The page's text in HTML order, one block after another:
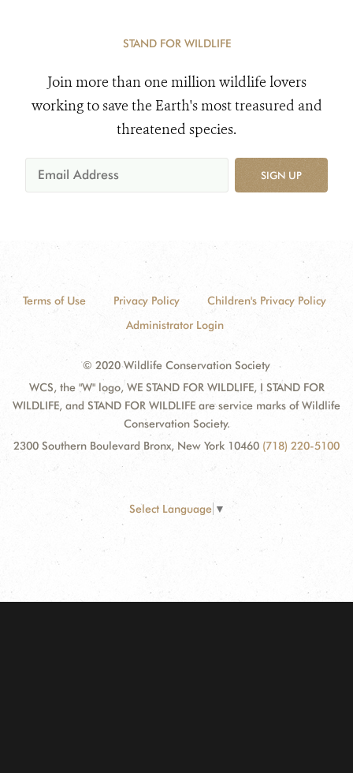
STAND FOR WILDLIFE
Join more than one million wildlife lovers
working to save the Earth's most treasured and
threatened species.
SIGN UP
Terms of Use Privacy Policy
Children's Privacy Policy
Administrator Login
© 2020 Wildlife Conservation Society
WCS, the "W" logo, WE STAND FOR WILDLIFE, I STAND FOR
WILDLIFE, and STAND FOR WILDLIFE are service marks of Wildlife
Conservation Society.
2300 Southern Boulevard Bronx, New York 10460 (718) 220-5100
Select Language ▼